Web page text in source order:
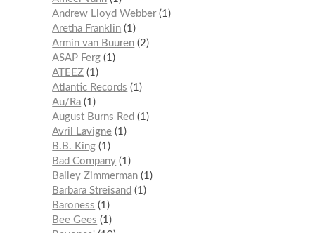
Andrew Lloyd Webber 1
Aretha Franklin 1
Armin van Buuren 2
ASAP Ferg 1
ATEEZ 1
Atlantic Records
1
Au/Ra 1
August Burns Red
1
Avril Lavigne 1
B.B. King 1
Bad Company 1
Bailey Zimmerman 1
Barbara Streisand
1
Baroness
1
Bee Gees
1